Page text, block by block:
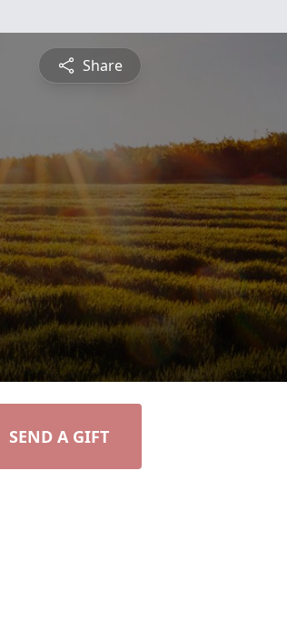
Share
SEND A GIFT